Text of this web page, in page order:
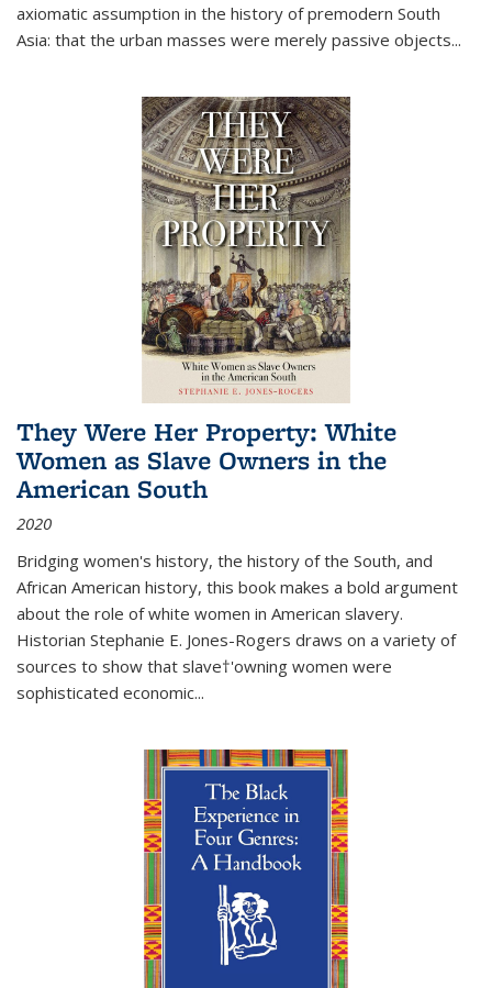
axiomatic assumption in the history of premodern South
Asia: that the urban masses were merely passive objects...
They Were Her Property: White
Women as Slave Owners in the
American South
2020
Bridging women's history, the history of the South, and
African American history, this book makes a bold argument
about the role of white women in American slavery.
Historian Stephanie E. Jones-Rogers draws on a variety of
sources to show that slave†'owning women were
sophisticated economic...